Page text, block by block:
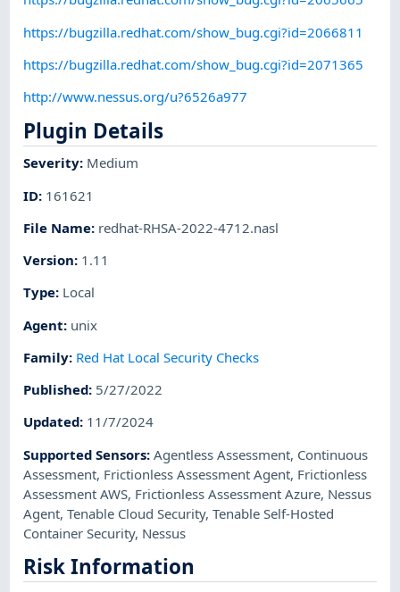
https://bugzilla.redhat.com/show_bug.cgi?id=2066811
https://bugzilla.redhat.com/show_bug.cgi?id=2071365
http://www.nessus.org/u?6526a977
Plugin Details
Severity: Medium
ID: 161621
File Name: redhat-RHSA-2022-4712.nasl
Version: 1.11
Type: Local
Agent: unix
Family: Red Hat Local Security Checks
Published: 5/27/2022
Updated: 11/7/2024
Supported Sensors:Agentless Assessment, Continuous
Assessment, Frictionless Assessment Agent, Frictionless
Assessment AWS, Frictionless Assessment Azure, Nessus
Agent,Tenable Cloud Security,Tenable Self-Hosted
Container Security, Nessus
Risk Information